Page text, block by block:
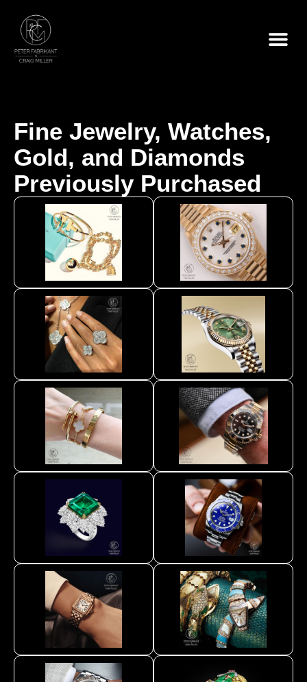
content
Fine Jewelry, Watches,
Gold, and Diamonds
Previously Purchased